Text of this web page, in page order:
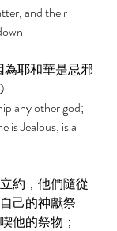
and their
耶和華是忌邪
any other god;
is Jealous, is a
約，他們隨從
己的神獻祭
他的祭物；